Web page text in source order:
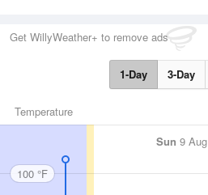
Get WillyWeather+ to remove ads
1-Day 3-Day
Temperature
Sun 9 Aug
100 °F